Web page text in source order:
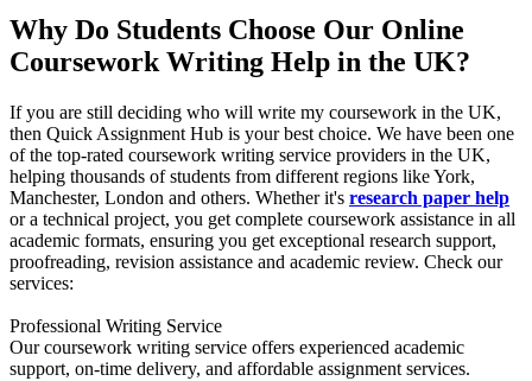
Why Do Students Choose Our Online
Coursework Writing Help in the UK?
If you are still deciding who will write my coursework in the UK,
then Quick Assignment Hub is your best choice. We have been one
of the top-rated coursework writing service providers in the UK,
helping thousands of students from different regions like York,
Manchester, London and others. Whether it's research paper help
or a technical project, you get complete coursework assistance in all
academic formats, ensuring you get exceptional research support,
proofreading, revision assistance and academic review. Check our
services:
Professional Writing Service
Our coursework writing service offers experienced academic
support, on-time delivery, and affordable assignment services.